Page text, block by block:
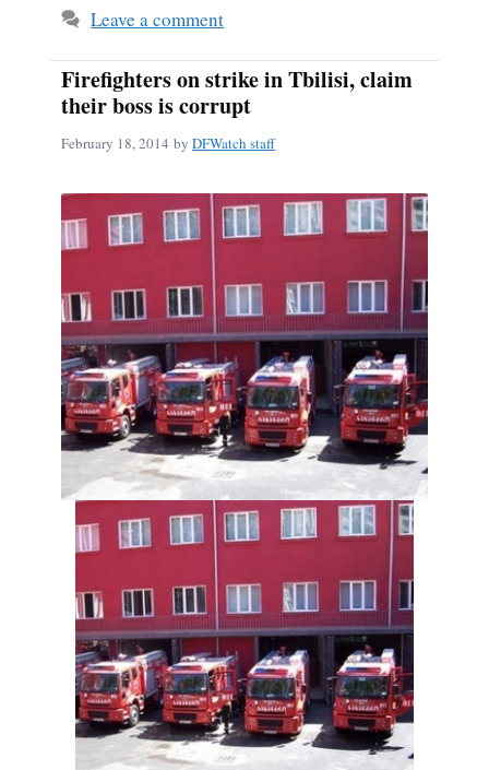
Leave a comment
Firefighters on strike in Tbilisi, claim
their boss is corrupt
February 18, 2014 by DFWatch staff